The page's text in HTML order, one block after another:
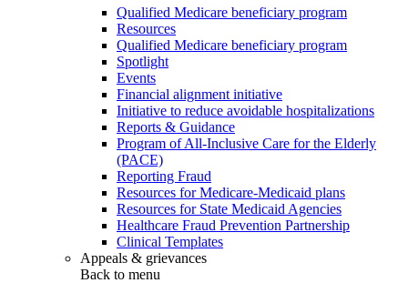
Qualified Medicare beneficiary program
Resources
Qualified Medicare beneficiary program
Spotlight
Events
Financial alignment initiative
Initiative to reduce avoidable hospitalizations
Reports & Guidance
Program of All-Inclusive Care for the Elderly
(PACE)
Reporting Fraud
Resources for Medicare-Medicaid plans
Resources for State Medicaid Agencies
Healthcare Fraud Prevention Partnership
Clinical Templates
Appeals & grievances
Back to menu